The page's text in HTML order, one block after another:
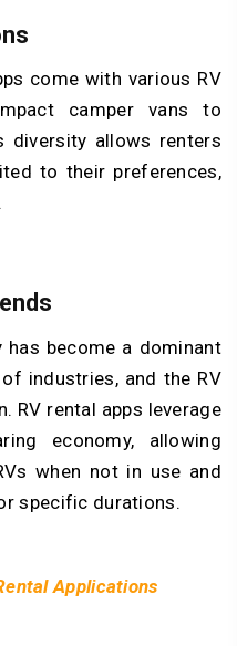
come with various RV
camper vans to
diversity allows renters
to their preferences,
has become a dominant
industries, and the RV
RV rental apps leverage
economy, allowing
when not in use and
specific durations.
Applications